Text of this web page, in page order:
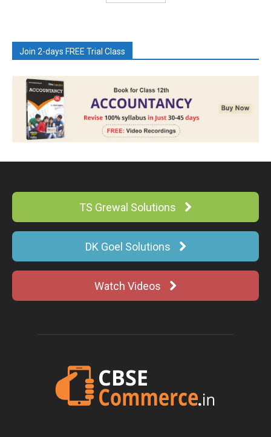
Join 2-days FREE Trial Class
TS Grewal Solutions
DK Goel Solutions
Watch Videos